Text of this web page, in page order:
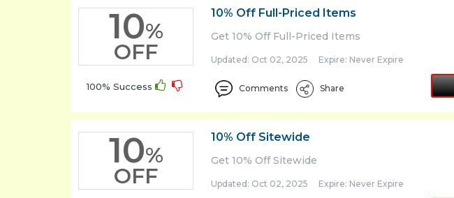
10%
OFF
100% Success
10% Off Full-Priced Items
Get 10% Off Full-Priced Items
Updated: Oct 02, 2025 Expire: Never Expire
Comments Share
10%
OFF
10% Off Sitewide
Get 10% Off Sitewide
Updated: Oct 02, 2025 Expire: Never Expire